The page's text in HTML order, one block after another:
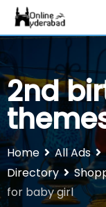
Skip
2nd
Home All Ads
Directory
for baby girl